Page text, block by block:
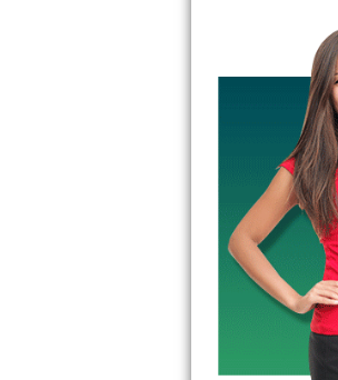
Samsung Aquajet
Samsung
LG Studio Repair
LG Turbowash
LG Stackable
LG Steam Repair
GE True Temp